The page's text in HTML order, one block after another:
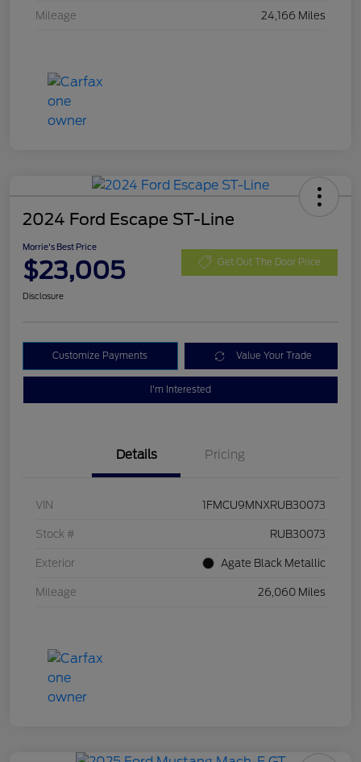
Mileage 24,166 Miles
2024 Ford Escape ST-Line
Morrie's Best Price
$23,005 Get Out The Door Price
Disclosure
Customize Payments Value Your Trade
I'm Interested
Details Pricing
VIN 1FMCU9MNXRUB30073
Stock # RUB30073
Exterior Agate Black Metallic
Mileage 26,060 Miles